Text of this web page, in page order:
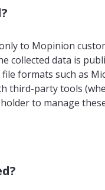
to Mopinion
collected data is
formats such as
third-party tools
to manage